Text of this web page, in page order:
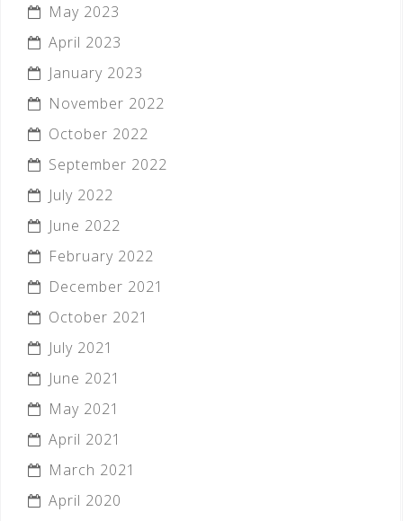
May 2023
April 2023
January 2023
November 2022
October 2022
September 2022
July 2022
June 2022
February 2022
December 2021
October 2021
July 2021
June 2021
May 2021
April 2021
March 2021
April 2020